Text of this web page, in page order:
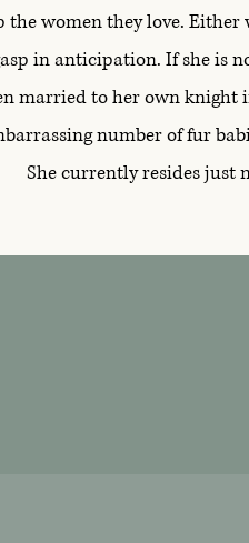
women they love.
in anticipation. If she is
married to her own
number of fur
She currently resides just